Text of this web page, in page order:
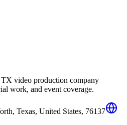
video production company
work, and event coverage.
Texas, United States, 76137